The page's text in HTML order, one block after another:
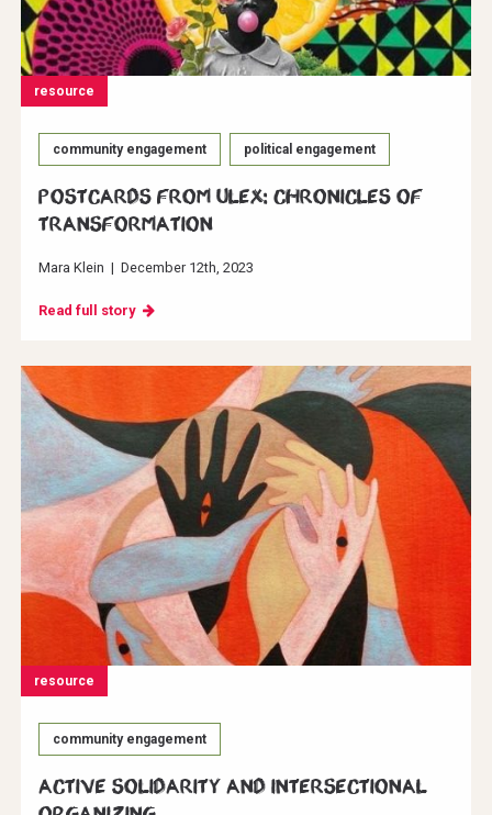
resource
community engagement political engagement
Postcards from ULEX: Chronicles of
Transformation
Mara Klein | December 12th, 2023
Read full story
resource
community engagement
Active Solidarity and Intersectional